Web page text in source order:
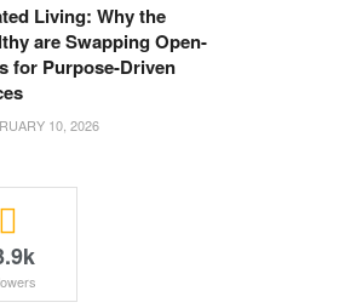
Living: Why the
are Swapping Open-
for Purpose-Driven
10, 2026